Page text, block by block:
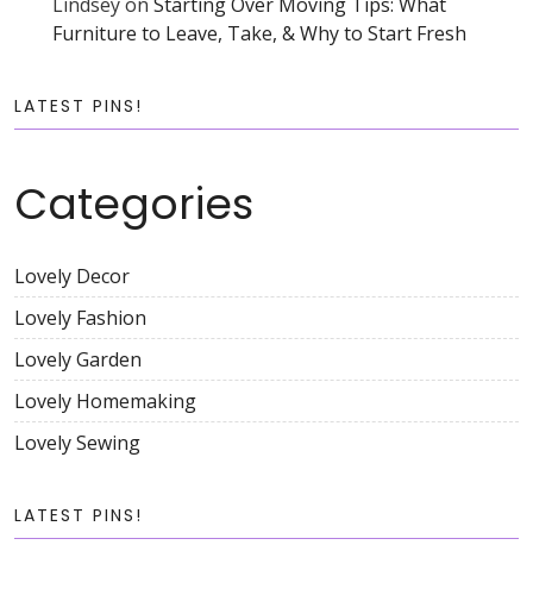
Furniture to Leave, Take, & Why to Start Fresh
LATEST PINS!
Categories
Lovely Decor
Lovely Fashion
Lovely Garden
Lovely Homemaking
Lovely Sewing
LATEST PINS!